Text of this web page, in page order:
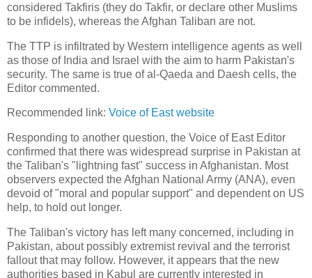
considered Takfiris (they do Takfir, or declare other Muslims
to be infidels), whereas the Afghan Taliban are not.
The TTP is infiltrated by Western intelligence agents as well
as those of India and Israel with the aim to harm Pakistan's
security. The same is true of al-Qaeda and Daesh cells, the
Editor commented.
Recommended link: Voice of East website
Responding to another question, the Voice of East Editor
confirmed that there was widespread surprise in Pakistan at
the Taliban's "lightning fast" success in Afghanistan. Most
observers expected the Afghan National Army (ANA), even
devoid of "moral and popular support" and dependent on US
help, to hold out longer.
The Taliban's victory has left many concerned, including in
Pakistan, about possibly extremist revival and the terrorist
fallout that may follow. However, it appears that the new
authorities based in Kabul are currently interested in